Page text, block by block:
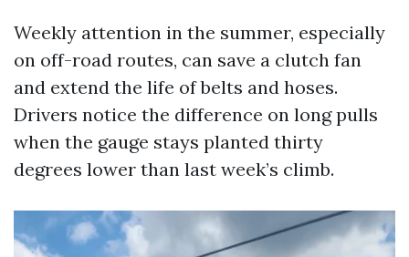
Weekly attention in the summer, especially
on off-road routes, can save a clutch fan
and extend the life of belts and hoses.
Drivers notice the difference on long pulls
when the gauge stays planted thirty
degrees lower than last week’s climb.